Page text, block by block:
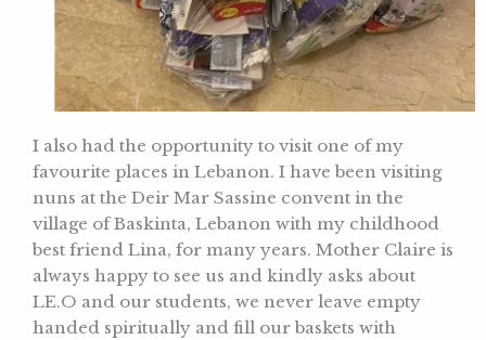
I also had the opportunity to visit one of my
favourite places in Lebanon. I have been visiting
nuns at the Deir Mar Sassine convent in the
village of Baskinta, Lebanon with my childhood
best friend Lina, for many years. Mother Claire is
always happy to see us and kindly asks about
LE.O and our students, we never leave empty
handed spiritually and fill our baskets with